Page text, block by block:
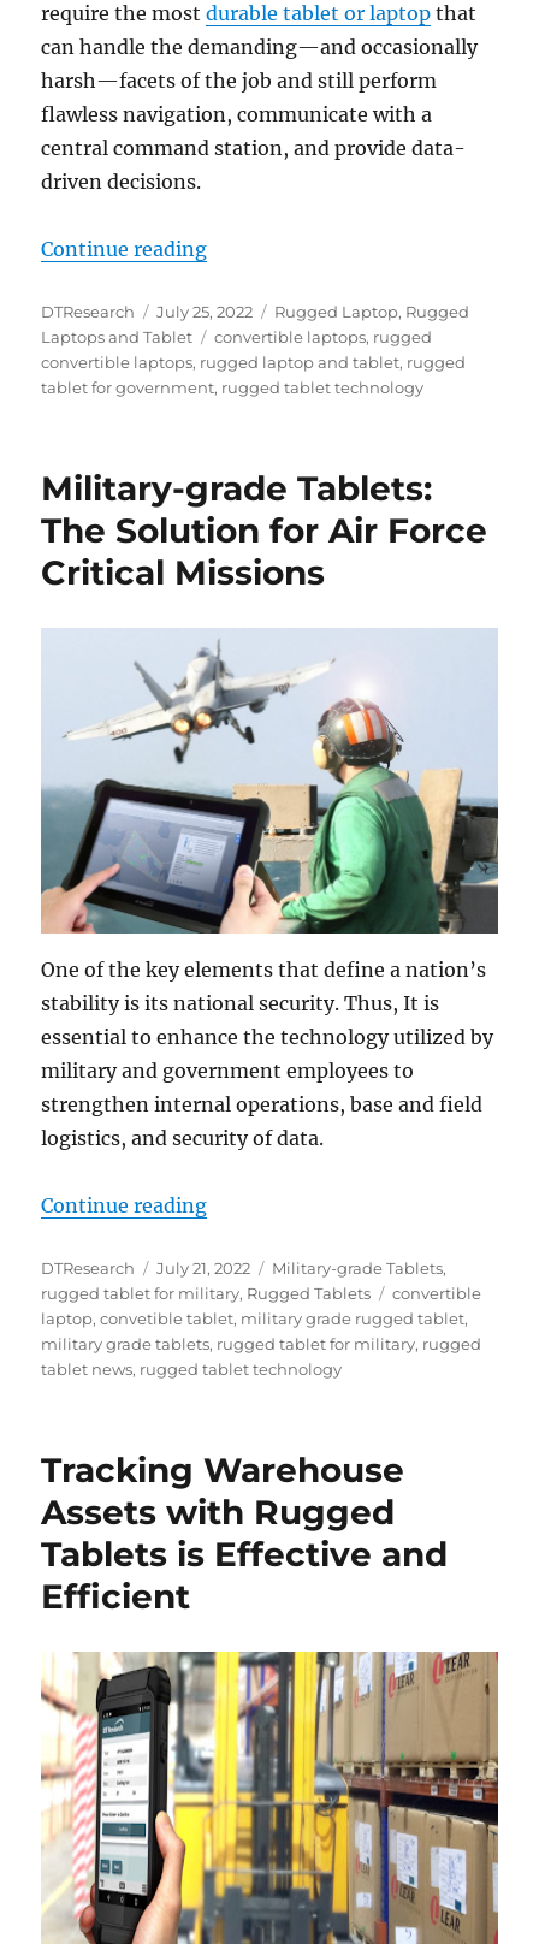
require the mostdurable tablet or laptop that
can handle the demanding—and occasionally
harsh—facets of the job and still perform
flawless navigation, communicate with a
central command station, and provide data-
driven decisions.
Continue reading“Rugged Convertible Laptops
Author
DTResearch
Posted
on
July 25, 2022 Categories
Rugged Laptop, Rugged
Laptops and Tablet
Tags
convertible laptops, rugged
convertible laptops, rugged laptop and tablet, rugged
tablet for government, rugged tablet technology
Military-grade Tablets:
The Solution for Air Force
Critical Missions
One of the key elements that define a nation’s
stability is its national security. Thus, It is
essential to enhance the technology utilized by
military and government employees to
strengthen internal operations, base and field
logistics, and security of data.
Continue reading“Military-grade Tablets: The
Author
DTResearch
Posted
on
July 21, 2022 Categories
Military-grade Tablets,
rugged tablet for military, Rugged Tablets Tags
convertible
laptop,convetible tablet, military grade rugged tablet,
military grade tablets, rugged tablet for military, rugged
tablet news, rugged tablet technology
Tracking Warehouse
Assets with Rugged
Tablets is Effective and
Efficient